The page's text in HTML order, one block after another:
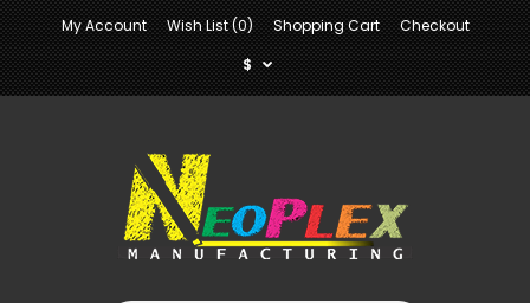
My Account Wish List (0) Shopping Cart
Checkout
$